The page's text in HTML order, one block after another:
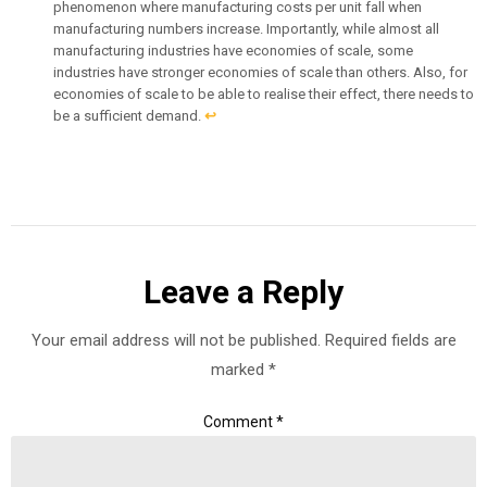
phenomenon where manufacturing costs per unit fall when
manufacturing numbers increase. Importantly, while almost all
manufacturing industries have economies of scale, some
industries have stronger economies of scale than others. Also, for
economies of scale to be able to realise their effect, there needs to
be a sufficient demand. ↩︎
Leave a Reply
Your email address will not be published. Required fields are
marked *
Comment*